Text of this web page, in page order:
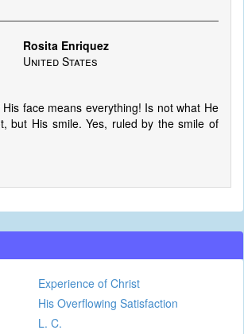
Rosita Enriquez
United States
face means everything! Is not what He
but His smile. Yes, ruled by the smile of
Experience of Christ
His Overflowing Satisfaction
L. C.